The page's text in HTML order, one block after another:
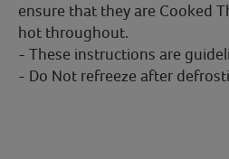
ensure that they are Cooked
hot throughout.
- These instructions are
- Do Not refreeze after